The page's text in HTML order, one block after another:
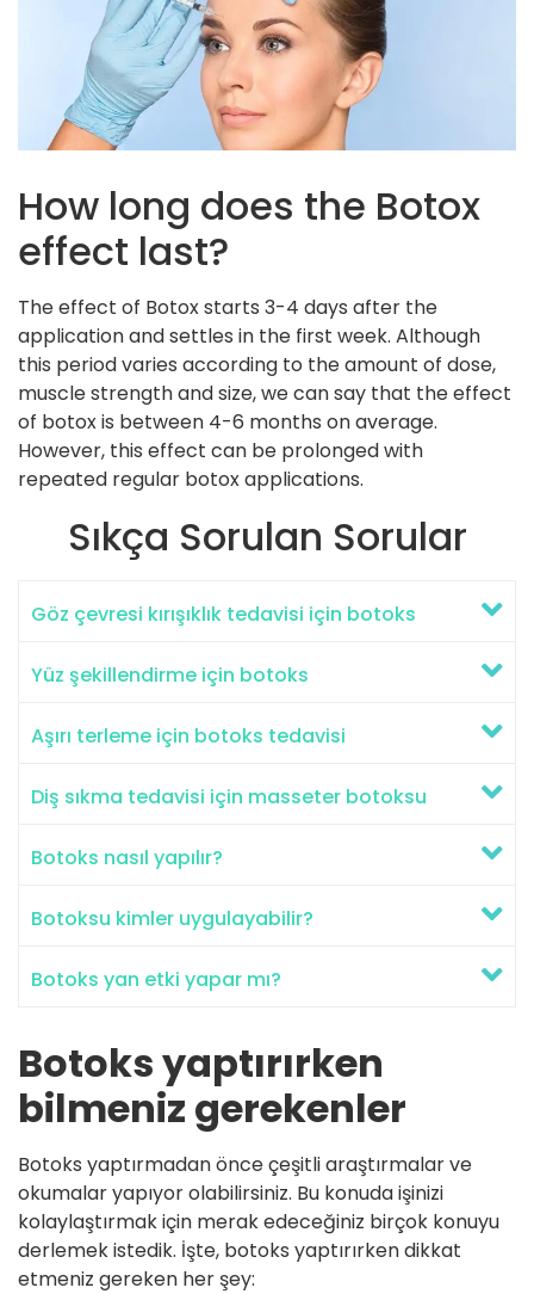
How long does the Botox
effect last?
The effect of Botox starts 3-4 days after the
application and settles in the first week. Although
this period varies according to the amount of dose,
muscle strength and size, we can say that the effect
of botox is between 4-6 months on average.
However, this effect can be prolonged with
repeated regular botox applications.
Sıkça Sorulan Sorular
Göz çevresi kırışıklık tedavisi için botoks
Yüz şekillendirme için botoks
Aşırı terleme için botoks tedavisi
Diş sıkma tedavisi için masseter botoksu
Botoks nasıl yapılır?
Botoksu kimler uygulayabilir?
Botoks yan etki yapar mı?
Botoks yaptırırken
bilmeniz gerekenler
Botoks yaptırmadan önce çeşitli araştırmalar ve
okumalar yapıyor olabilirsiniz. Bu konuda işinizi
kolaylaştırmak için merak edeceğiniz birçok konuyu
derlemek istedik. İşte, botoks yaptırırken dikkat
etmeniz gereken her şey: